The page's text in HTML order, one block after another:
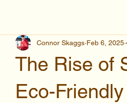
The Rise of
Eco-
Connor Skaggs Feb 6, 2025